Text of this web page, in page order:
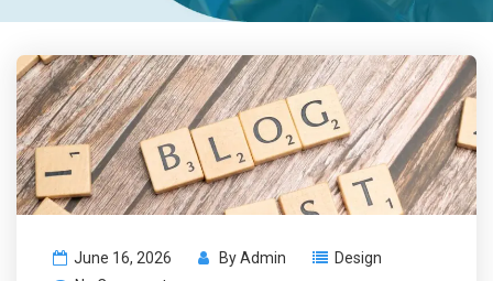
June 16, 2026 ByAdmin
Design